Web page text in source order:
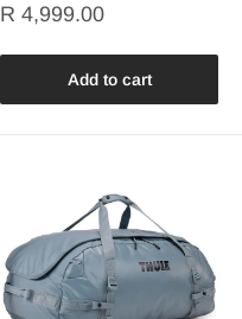
Sale
R 4,999.00
Add to cart